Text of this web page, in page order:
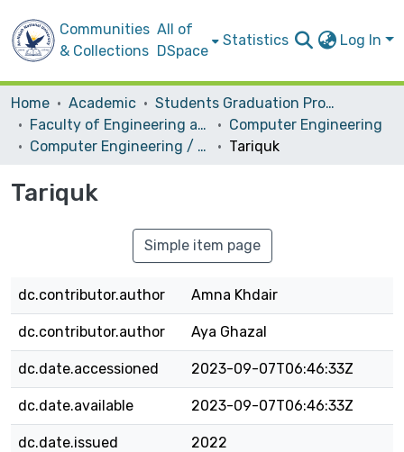
Communities
& Collections
All of
DSpace
Statistics Log In
Home Academic
Students Graduation Projects
Faculty of Engineering and Information Technology
Computer Engineering
Computer Engineering / Software
Tariquk
Tariquk
Simple item page
dc.contributor.author Amna Khdair
dc.contributor.author Aya Ghazal
dc.date.accessioned 2023-09-07T06:46:33Z
dc.date.available 2023-09-07T06:46:33Z
dc.date.issued 2022